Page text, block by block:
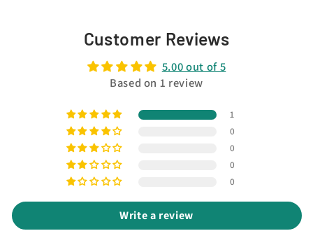
Customer Reviews
5.00 out of 5
Based on 1 review
1
0
0
0
0
Write a review